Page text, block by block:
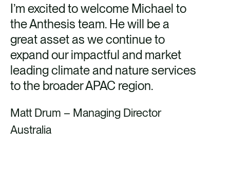
I’m excited to welcome Michael to
the Anthesis team. He will be a
great asset as we continue to
expand our impactful and market
leading climate and nature services
to the broader APAC region.
Matt Drum – Managing Director
Australia